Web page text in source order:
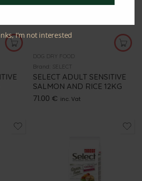
DOG DRY FOOD
Brand: SELECT
SELECT ADULT SENSITIVE
SALMON AND RICE 12KG
71.00 € inc. Vat
I’m not interested